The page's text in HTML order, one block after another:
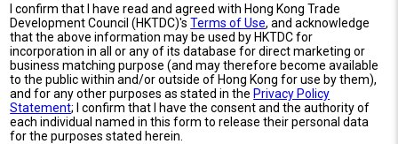
I confirm that I have read and agreed with Hong Kong Trade
Development Council (HKTDC)'sTerms of Use, and acknowledge
that the above information may be used by HKTDC for
incorporation in all or any of its database for direct marketing or
business matching purpose (and may therefore become available
to the public within and/or outside of Hong Kong for use by them),
and for any other purposes as stated in the Privacy Policy
Statement; I confirm that I have the consent and the authority of
each individual named in this form to release their personal data
for the purposes stated herein.